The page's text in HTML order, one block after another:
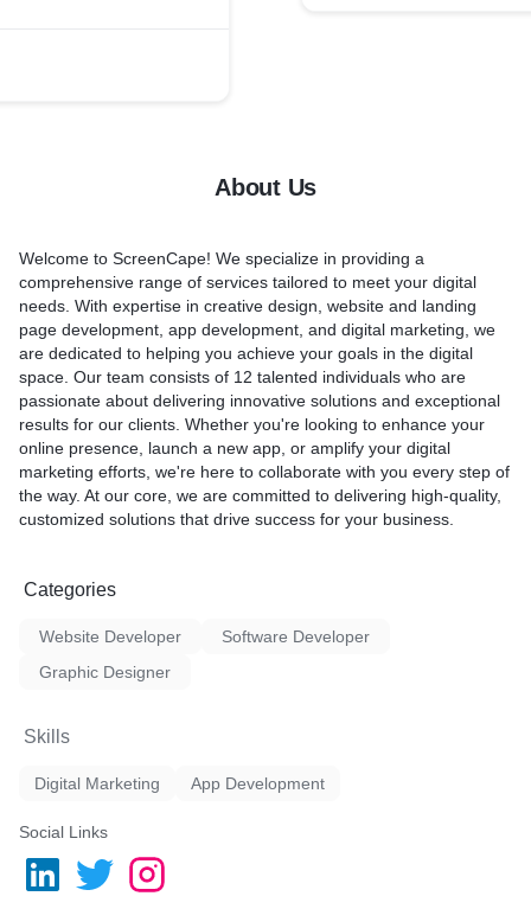
About Us
Welcome to ScreenCape! We specialize in providing a
comprehensive range of services tailored to meet your digital
needs. With expertise in creative design, website and landing
page development, app development, and digital marketing, we
are dedicated to helping you achieve your goals in the digital
space. Our team consists of 12 talented individuals who are
passionate about delivering innovative solutions and exceptional
results for our clients. Whether you're looking to enhance your
online presence, launch a new app, or amplify your digital
marketing efforts, we're here to collaborate with you every step of
the way. At our core, we are committed to delivering high-quality,
customized solutions that drive success for your business.
Categories
Website Developer
Software Developer
Graphic Designer
Skills
Digital Marketing App Development
Social Links